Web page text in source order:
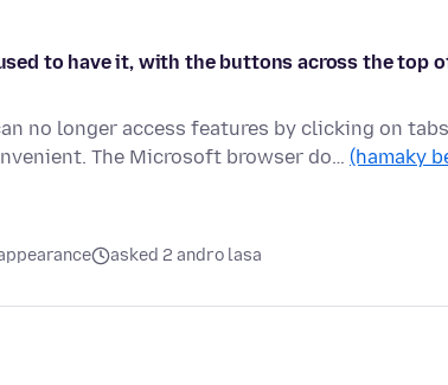
to have it, with the buttons across the top
no longer access features by clicking on
The Microsoft browser do… (hamaky
asked 2 andro lasa